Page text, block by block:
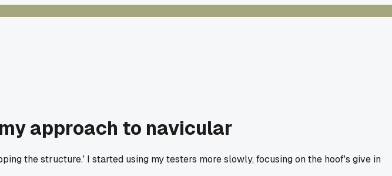
approach to navicular
the structure.' I started using my testers more slowly, focusing on the hoof's give in